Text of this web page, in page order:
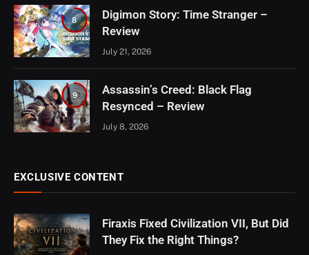
8
Digimon Story: Time Stranger –
Review
July 21, 2026
9
Assassin’s Creed: Black Flag
Resynced – Review
July 8, 2026
EXCLUSIVE CONTENT
Firaxis Fixed Civilization VII, But Did
They Fix the Right Things?